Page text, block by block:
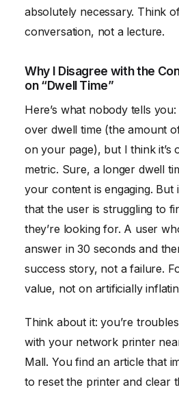
absolutely necessary. Think
conversation, not a lecture.
Why I Disagree with the
on “Dwell Time”
Here’s what nobody tells
over dwell time (the amount
on your page), but I think it’s
metric. Sure, a longer dwell
your content is engaging. But
that the user is struggling to
they’re looking for. A user
answer in 30 seconds and
success story, not a failure.
value, not on artificially
Think about it: you’re
with your network printer
Mall. You find an article that
to reset the printer and clear